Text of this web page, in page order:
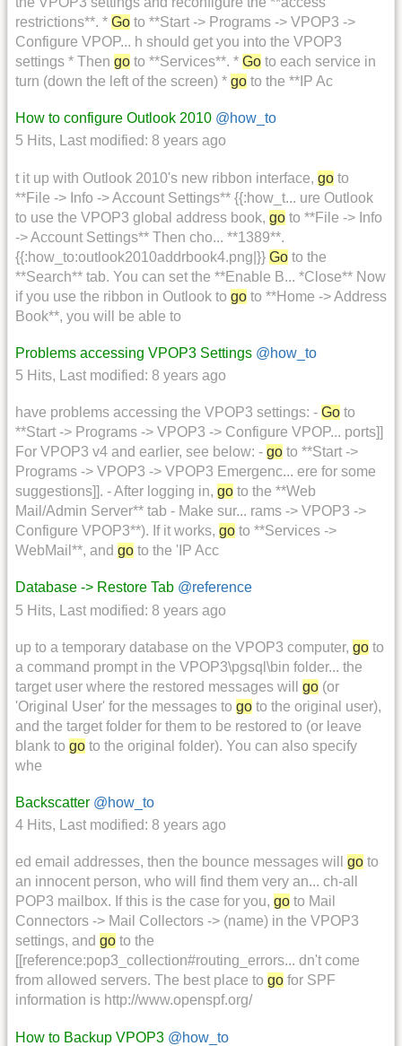
restrictions**. * Go to **Start -> Programs -> VPOP3 ->
Configure VPOP... h should get you into the VPOP3
settings * Then go to **Services**. * Go to each service in
turn (down the left of the screen) * go to the **IP Ac
How to configure Outlook 2010 @how_to
5 Hits, Last modified: 8 years ago
t it up with Outlook 2010's new ribbon interface, go to
**File -> Info -> Account Settings** {{:how_t... ure Outlook
to use the VPOP3 global address book, go to **File -> Info
-> Account Settings** Then cho... **1389**.
{{:how_to:outlook2010addrbook4.png|}} Go to the
**Search** tab. You can set the **Enable B... *Close** Now
if you use the ribbon in Outlook to go to **Home -> Address
Book**, you will be able to
Problems accessing VPOP3 Settings @how_to
5 Hits, Last modified: 8 years ago
have problems accessing the VPOP3 settings: - Go to
**Start -> Programs -> VPOP3 -> Configure VPOP... ports]]
For VPOP3 v4 and earlier, see below: - go to **Start ->
Programs -> VPOP3 -> VPOP3 Emergenc... ere for some
suggestions]]. - After logging in, go to the **Web
Mail/Admin Server** tab - Make sur... rams -> VPOP3 ->
Configure VPOP3**). If it works, go to **Services ->
WebMail**, and go to the 'IP Acc
Database -> Restore Tab @reference
5 Hits, Last modified: 8 years ago
up to a temporary database on the VPOP3 computer, go to
a command prompt in the VPOP3\pgsql\bin folder... the
target user where the restored messages will go (or
'Original User' for the messages to go to the original user),
and the target folder for them to be restored to (or leave
blank to go to the original folder). You can also specify
whe
Backscatter @how_to
4 Hits, Last modified: 8 years ago
ed email addresses, then the bounce messages will go to
an innocent person, who will find them very an... ch-all
POP3 mailbox. If this is the case for you, go to Mail
Connectors -> Mail Collectors -> (name) in the VPOP3
settings, and go to the
[[reference:pop3_collection#routing_errors... dn't come
from allowed servers. The best place to go for SPF
information is http://www.openspf.org/
How to Backup VPOP3 @how_to